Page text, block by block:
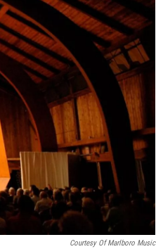
Courtesy Of Marlboro Music